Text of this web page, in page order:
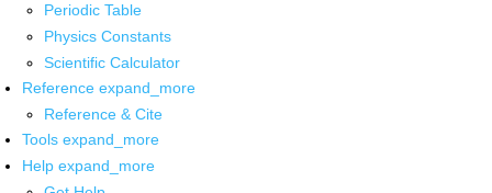
Periodic Table
Physics Constants
Scientific Calculator
Reference expand_more
Reference & Cite
Tools expand_more
Help expand_more